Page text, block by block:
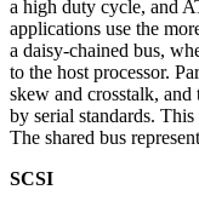
a high duty cycle, and
applications use the
a daisy-chained bus,
to the host processor.
skew and crosstalk, and
by serial standards.
The shared bus
SCSI